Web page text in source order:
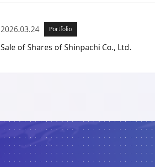
2026.03.24 Portfolio
Sale of Shares of Shinpachi Co., Ltd.